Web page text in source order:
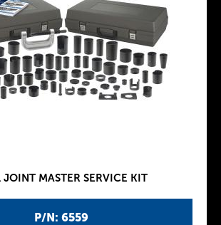
P/N: 6559
JOINT MASTER SERVICE KIT